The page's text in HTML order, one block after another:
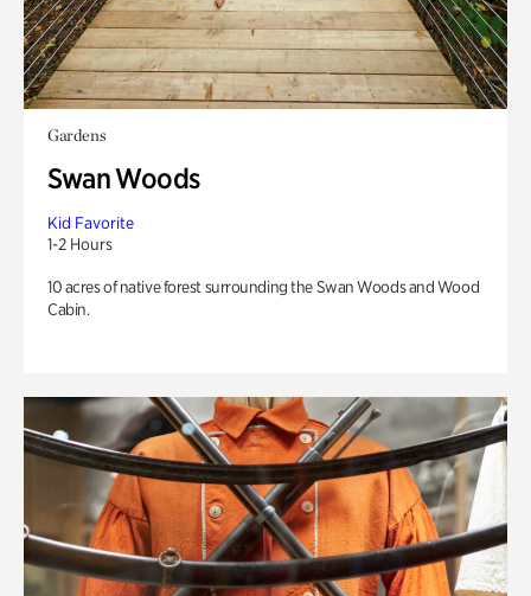
Gardens
Swan Woods
Kid Favorite
1-2 Hours
10 acres of native forest surrounding the Swan Woods and Wood
Cabin.